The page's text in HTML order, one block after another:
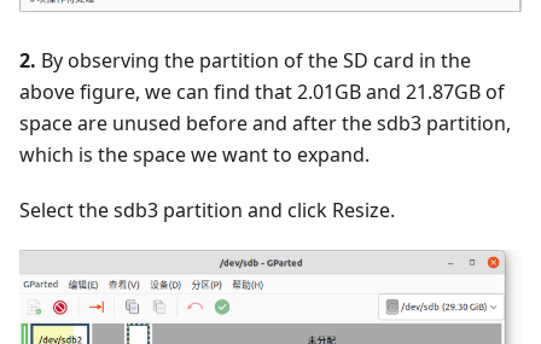
2. By observing the partition of the SD card in the
above figure, we can find that 2.01GB and 21.87GB of
space are unused before and after the sdb3 partition,
which is the space we want to expand.
Select the sdb3 partition and click Resize.